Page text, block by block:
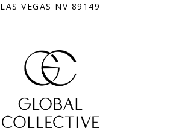
LAS VEGAS NV 89149